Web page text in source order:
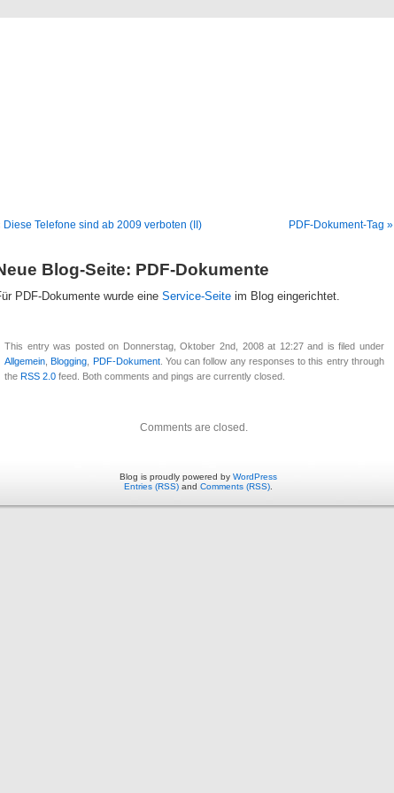
Diese Telefone sind ab 2009 verboten (II) PDF-Dokument-Tag »
Blog-Seite: PDF-Dokumente
PDF-Dokumente wurde eine Service-Seite im Blog eingerichtet.
This entry was posted on Donnerstag, Oktober 2nd, 2008 at 12:27 and is filed under
Allgemein ,Blogging PDF-Dokument. You can follow any responses to this entry through
the RSS 2.0 feed. Both comments and pings are currently closed.
Comments are closed.
Blog is proudly powered by WordPress
Entries (RSS) and Comments (RSS)